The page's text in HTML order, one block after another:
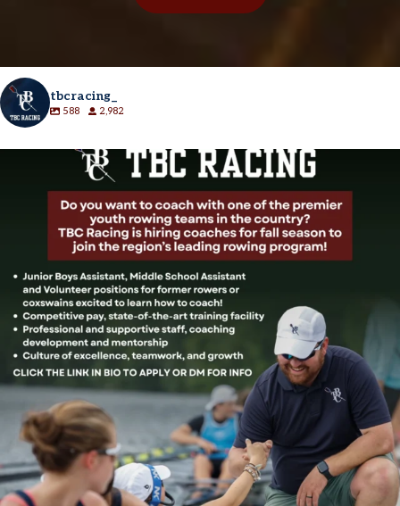
tbcracing_
588 2,982